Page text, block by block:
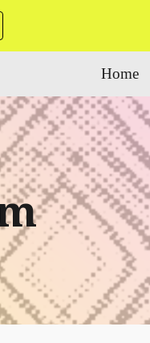
Home